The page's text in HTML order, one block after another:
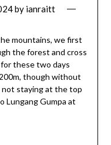
by ianraitt
mountains, we first
the forest and cross
these two days
though without
staying at the top
Lungang Gumpa at